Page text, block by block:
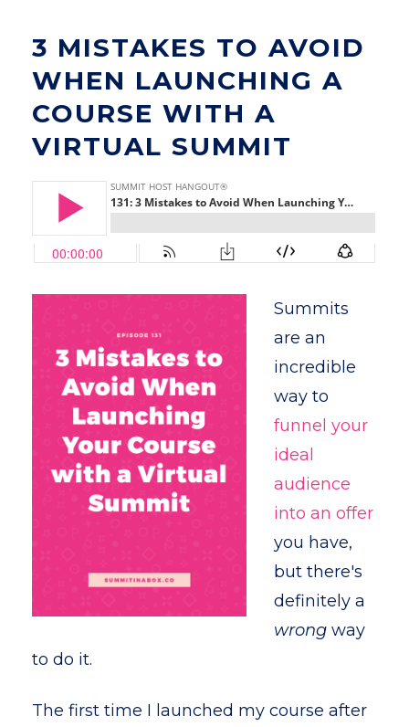
3 MISTAKES TO AVOID
WHEN LAUNCHING A
COURSE WITH A
VIRTUAL SUMMIT
Summits
are an
incredible
way to
funnel your
ideal
audience
into an offer
you have,
but there's
definitely a
wrong way
to do it.
The first time I launched my course after